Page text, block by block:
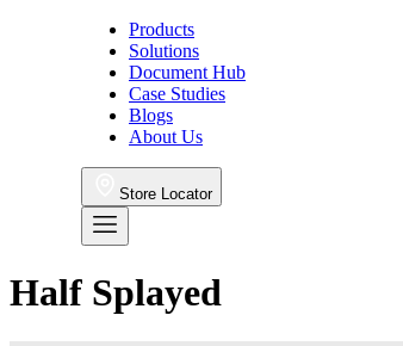
Products
Solutions
Document Hub
Case Studies
Blogs
About Us
Store Locator
Half Splayed